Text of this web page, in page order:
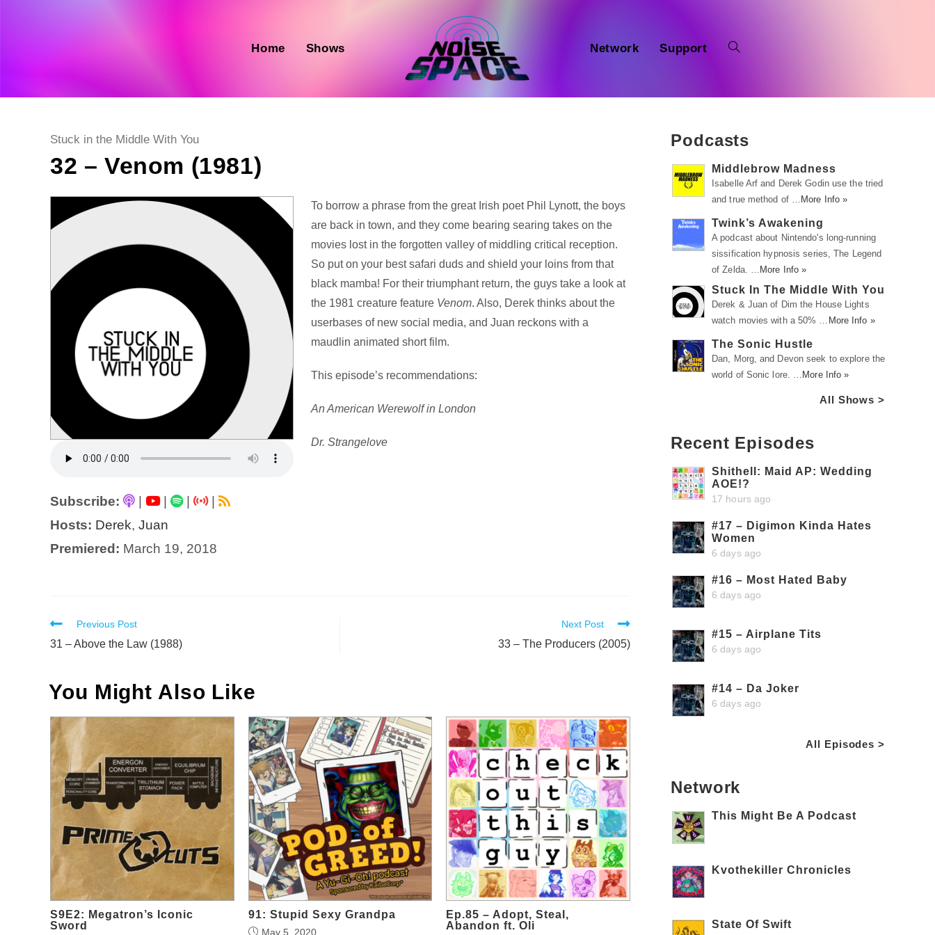
Home Shows Network Support
Post
Stuck in the Middle With You
32 – Venom (1981)
Subscribe: | |
|
Hosts: Derek, Juan
Premiered: March 19, 2018
Audio
Player
To borrow a phrase from the great Irish poet Phil Lynott, the boys
are back in town, and they come bearing searing takes on the
movies lost in the forgotten valley of middling critical reception.
So put on your best safari duds and shield your loins from that
black mamba! For their triumphant return, the guys take a look at
the 1981 creature feature Venom. Also, Derek thinks about the
userbases of new social media, and Juan reckons with a
maudlin animated short film.
This episode’s recommendations:
An American Werewolf in London
Dr. Strangelove
Read
more
Previous Post
31 – Above the Law (1988)
Next Post
33 – The Producers (2005)
You Might Also Like
S9E2: Megatron’s Iconic
Sword
91: Stupid Sexy Grandpa
May 5, 2020
Ep.85 – Adopt, Steal,
Abandon ft. Oli
Podcasts
Middlebrow Madness
Isabelle Arf and Derek Godin use the tried
and true method of … More Info »
Twink’s Awakening
A podcast about Nintendo's long-running
sissification hypnosis series, The Legend
of Zelda. … More Info »
Stuck In The Middle With You
Derek & Juan of Dim the House Lights
watch movies with a 50% … More Info »
The Sonic Hustle
Dan, Morg, and Devon seek to explore the
world of Sonic lore. … More Info »
All Shows >
Recent Episodes
Shithell: Maid AP: Wedding
AOE!?
17 hours ago
#17 – Digimon Kinda Hates
Women
6 days ago
#16 – Most Hated Baby
6 days ago
#15 – Airplane Tits
6 days ago
#14 – Da Joker
6 days ago
All Episodes >
Network
This Might Be A Podcast
Kvothekiller Chronicles
State Of Swift